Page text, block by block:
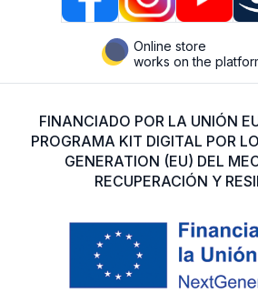
Online store
works on the
FINANCIADO POR LA UNIÓN
PROGRAMA KIT DIGITAL POR
GENERATION (EU) DEL
RECUPERACIÓN Y